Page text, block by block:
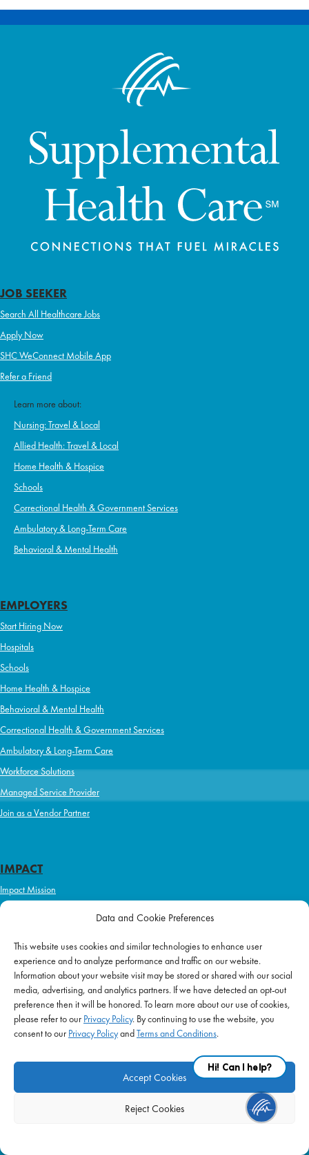
Data and Cookie Preferences
This website uses cookies and similar technologies to enhance user
experience and to analyze performance and traffic on our website.
Information about your website visit may be stored or shared with our social
media, advertising, and analytics partners. If we have detected an opt-out
preference then it will be honored. To learn more about our use of cookies,
please refer to our Privacy Policy. By continuing to use the website, you
consent to our Privacy PolicyandTerms and Conditions.
Accept Cookies
Reject Cookies
JOB SEEKER
Search All Healthcare Jobs
Apply Now
SHC WeConnect Mobile App
Refer a Friend
Learn more about:
Nursing: Travel & Local
Allied Health: Travel & Local
Home Health & Hospice
Schools
Correctional Health & Government Services
Ambulatory & Long-Term Care
Behavioral & Mental Health
EMPLOYERS
Start Hiring Now
Hospitals
Schools
Home Health & Hospice
Behavioral & Mental Health
Correctional Health & Government Services
Ambulatory & Long-Term Care
Workforce Solutions
Managed Service Provider
Join as a Vendor Partner
IMPACT
Impact Mission
Initiatives
ABOUT US
Purpose & Mission
Join Our Team
Our Service Difference
Company News
| © 2026 Supplemental